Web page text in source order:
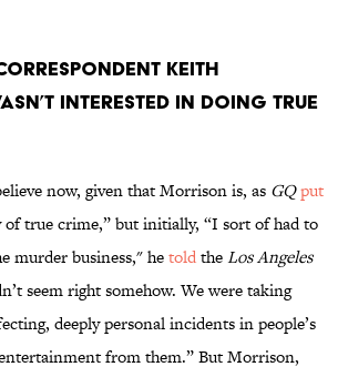
Keith
interested in doing true
now, given that Morrison is, as GQput
of true crime,” but initially, “I sort of had to
murder business," hetoldtheLos Angeles
seem right somehow. We were taking
deeply personal incidents in people’s
from them.” But Morrison,